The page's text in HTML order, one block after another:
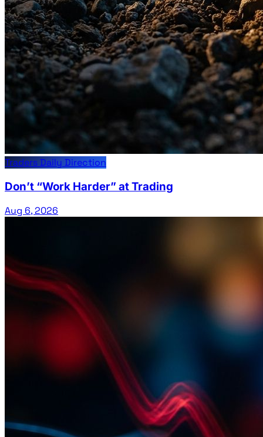
Traders Daily Direction
Don’t “Work Harder” at Trading
Aug 6, 2026